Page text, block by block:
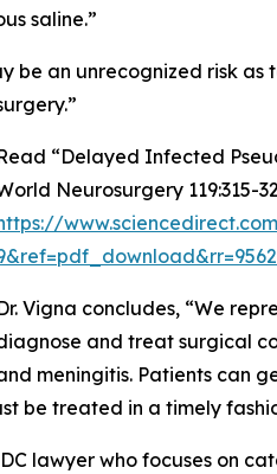
saline.”
be an unrecognized risk
“Delayed Infected
Neurosurgery 119:315-
Vigna concludes, “We
and treat surgical
meningitis. Patients can
be treated in a timely
lawyer who focuses on